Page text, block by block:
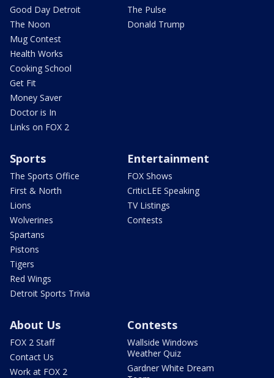
Good Day Detroit
The Noon
Mug Contest
Health Works
Cooking School
Get Fit
Money Saver
Doctor is In
Links on FOX 2
The Pulse
Donald Trump
Sports
The Sports Office
First & North
Lions
Wolverines
Spartans
Pistons
Tigers
Red Wings
Detroit Sports Trivia
Entertainment
FOX Shows
CriticLEE Speaking
TV Listings
Contests
About Us
FOX 2 Staff
Contact Us
Work at FOX 2
Contests
Wallside Windows
Weather Quiz
Gardner White Dream